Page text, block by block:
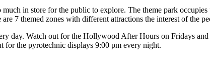
much in store for the public to explore. The theme park
7 themed zones with different attractions the interest of the
day. Watch out for the Hollywood After Hours on Fridays
for the pyrotechnic displays 9:00 pm every night.